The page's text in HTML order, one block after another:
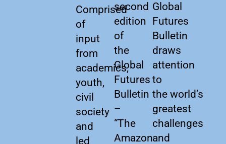
Comprised
of
input
from
academics,
youth,
civil
society
and
led
second
edition
of
the
Global
Futures
Bulletin
–
“The
Amazon
Global
Futures
Bulletin
draws
attention
to
the world’s
greatest
challenges
and